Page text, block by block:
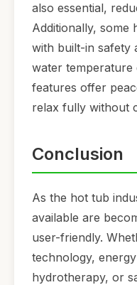
also essential,
Additionally, some
with built-in safety
water temperature
features offer
relax fully without
Conclusion
As the hot tub
available are
user-friendly.
technology,
hydrotherapy, or